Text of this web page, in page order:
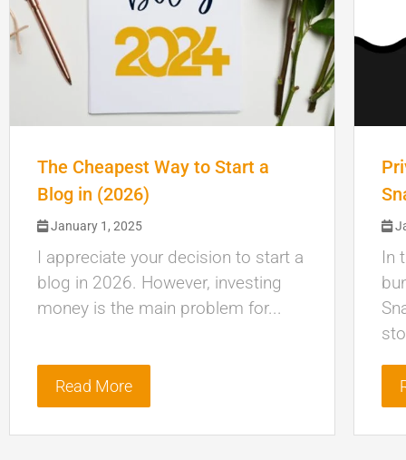
The Cheapest Way to Start a
Blog in (2026)
January 1, 2025
I appreciate your decision to start a
blog in 2026. However, investing
money is the main problem for...
Read More
In